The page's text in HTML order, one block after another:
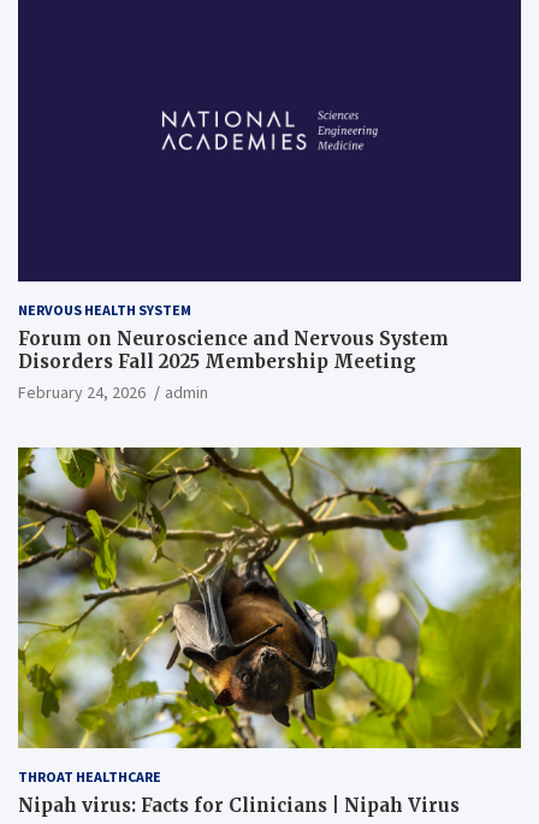
NERVOUS HEALTH SYSTEM
Forum on Neuroscience and Nervous System
Disorders Fall 2025 Membership Meeting
February 24, 2026 admin
THROAT HEALTHCARE
Nipah virus: Facts for Clinicians | Nipah Virus